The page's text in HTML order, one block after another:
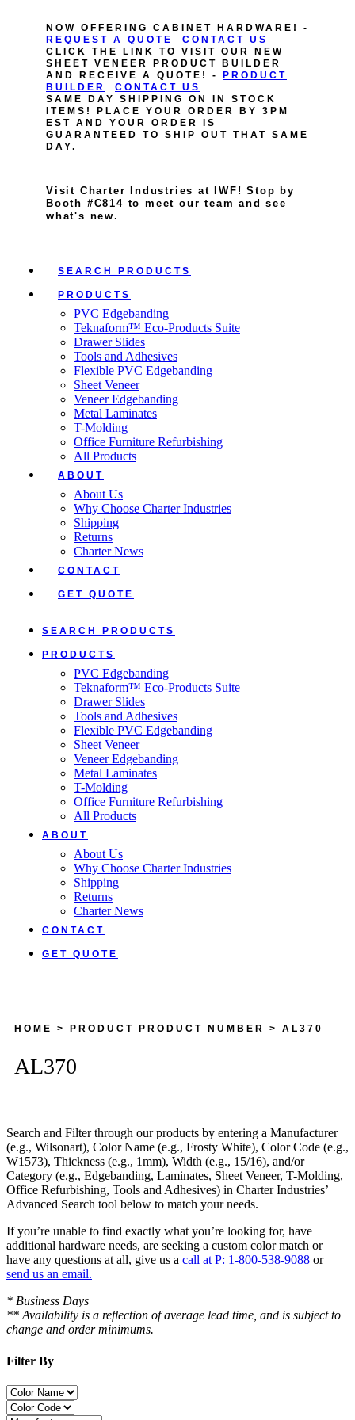
NOW OFFERING CABINET HARDWARE! -
REQUEST A QUOTE
CONTACT US
CLICK THE LINK TO VISIT OUR NEW
SHEET VENEER PRODUCT BUILDER
AND RECEIVE A QUOTE! -
PRODUCT
BUILDER
CONTACT US
SAME DAY SHIPPING ON IN STOCK
ITEMS! PLACE YOUR ORDER BY 3PM
EST AND YOUR ORDER IS
GUARANTEED TO SHIP OUT THAT SAME
DAY.
Visit Charter Industries at IWF! Stop by
Booth #C814 to meet our team and see
what's new.
SEARCH PRODUCTS
PRODUCTS
PVC Edgebanding
Teknaform™ Eco-Products Suite
Drawer Slides
Tools and Adhesives
Flexible PVC Edgebanding
Sheet Veneer
Veneer Edgebanding
Metal Laminates
T-Molding
Office Furniture Refurbishing
All Products
ABOUT
About Us
Why Choose Charter Industries
Shipping
Returns
Charter News
CONTACT
GET QUOTE
SEARCH PRODUCTS
PRODUCTS
PVC Edgebanding
Teknaform™ Eco-Products Suite
Drawer Slides
Tools and Adhesives
Flexible PVC Edgebanding
Sheet Veneer
Veneer Edgebanding
Metal Laminates
T-Molding
Office Furniture Refurbishing
All Products
ABOUT
About Us
Why Choose Charter Industries
Shipping
Returns
Charter News
CONTACT
GET QUOTE
HOME > PRODUCT PRODUCT NUMBER > AL370
AL370
Search and Filterthrough our products by entering a Manufacturer
(e.g., Wilsonart), Color Name (e.g., Frosty White), Color Code (e.g.,
W1573), Thickness (e.g., 1mm), Width (e.g., 15/16), and/or
Category (e.g., Edgebanding, Laminates, Sheet Veneer, T-Molding,
Office Refurbishing, Tools and Adhesives) in Charter Industries’
Advanced Search tool below to match your needs.
If you’re unable to find exactly what you’re looking for, have
additional hardware needs, are seeking a custom color match or
have any questions at all, give us a call at P: 1-800-538-9088 or
send us an email.
* Business Days
** Availability is a reflection of average lead time, and is subject to
change and order minimums.
Filter By